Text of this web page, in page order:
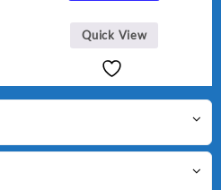
Quick View